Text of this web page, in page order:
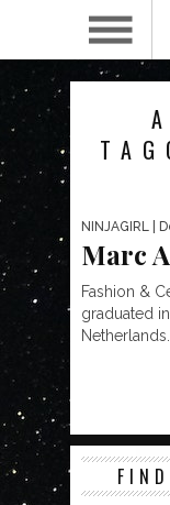
NINJAGIRL |
Marc
Fashion &
graduated